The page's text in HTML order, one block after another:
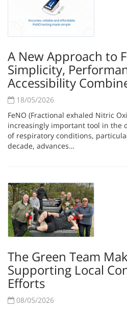
A New Approach to
Simplicity,
Accessibility
18/05/2026
FeNO (Fractional exhaled Nitric
increasingly important tool in the
of respiratory conditions,
decade, advances…
The Green Team
Supporting Local
Efforts
08/05/2026